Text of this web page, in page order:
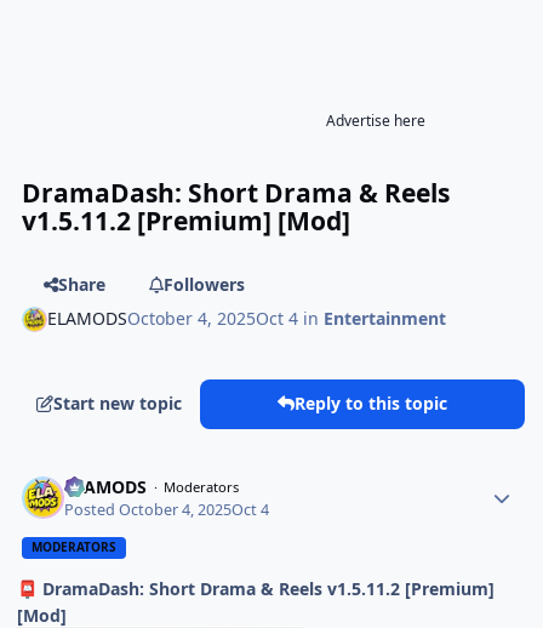
Advertise here
DramaDash: Short Drama & Reels
v1.5.11.2 [Premium] [Mod]
Share
Followers
ELAMODSOctober 4, 2025Oct 4 in Entertainment
Start new topic Reply to this topic
ELAMODS Moderators
PostedOctober 4, 2025Oct 4
MODERATORS
📮 DramaDash: Short Drama & Reels v1.5.11.2 [Premium]
[Mod]